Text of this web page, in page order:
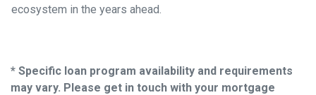
ecosystem in the years ahead.
* Specific loan program availability and requirements
may vary. Please get in touch with your mortgage